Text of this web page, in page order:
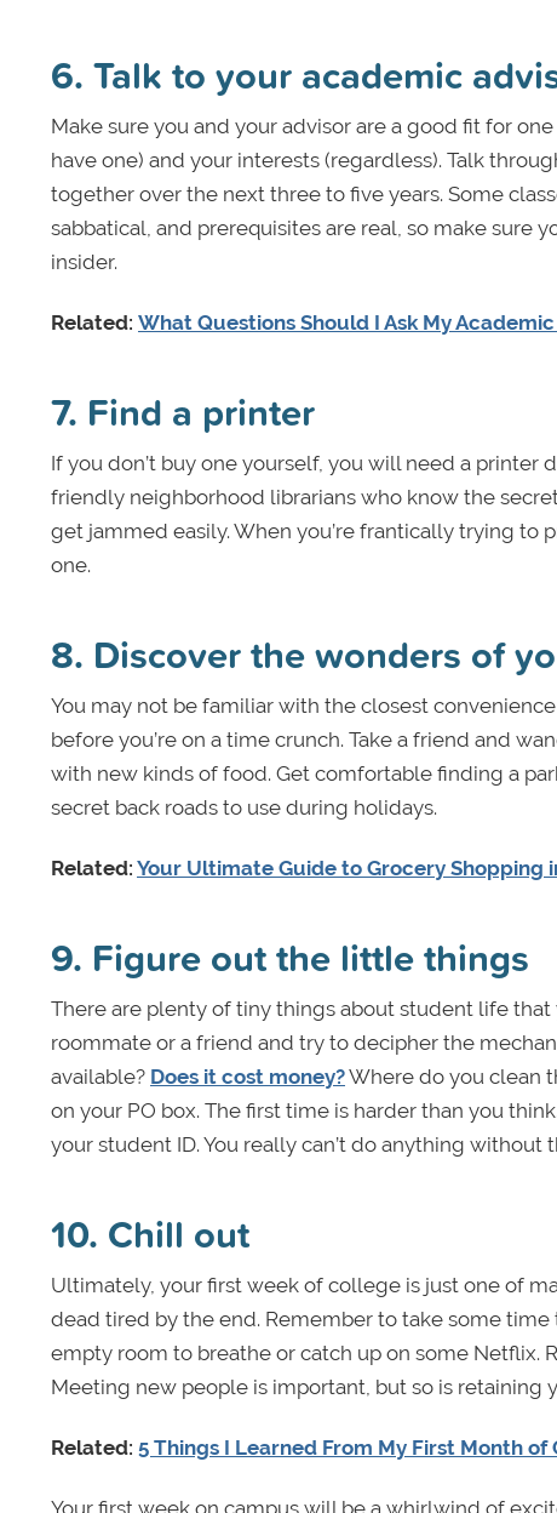
6. Talk to your academic
Make sure you and your advisor are a good fit for
have one) and your interests (regardless). Talk
together over the next three to five years. Some
sabbatical, and prerequisites are real, so make sure
insider.
Related: What Questions Should I Ask My
7. Find a printer
If you don’t buy one yourself, you will need a
friendly neighborhood librarians who know the
get jammed easily. When you’re frantically trying to
one.
8. Discover the wonders of
You may not be familiar with the closest
before you’re on a time crunch. Take a friend and
with new kinds of food. Get comfortable finding a
secret back roads to use during holidays.
Related: Your Ultimate Guide to Grocery Shopping
9. Figure out the little things
There are plenty of tiny things about student life
roommate or a friend and try to decipher the
available? Does it cost money?Where do you clean
on your PO box. The first time is harder than you
your student ID. You really can’t do anything without
10. Chill out
Ultimately, your first week of college is just one of
dead tired by the end. Remember to take some
empty room to breathe or catch up on some Netflix.
Meeting new people is important, but so is retaining
Related: 5 Things I Learned From My First Month of